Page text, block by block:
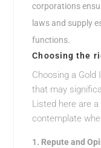
corporations
laws and supply
functions.
Choosing the
Choosing a Gold
that may
Listed here are
contemplate
1. Repute and